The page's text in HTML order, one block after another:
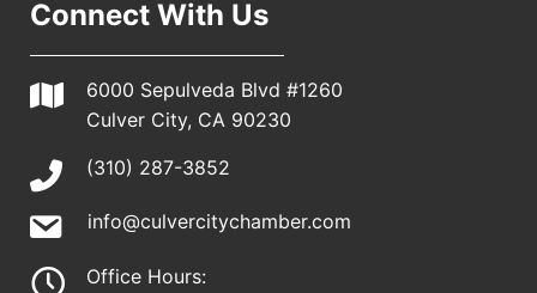
Connect With Us
6000 Sepulveda Blvd #1260
Culver City, CA 90230
(310) 287-3852
info@culvercitychamber.com
Office Hours: